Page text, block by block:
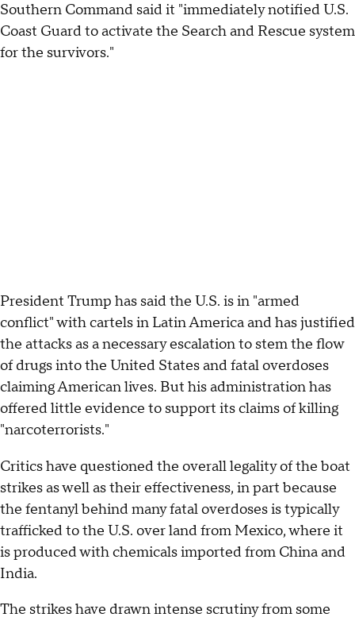
Southern Command said it "immediately notified U.S.
Coast Guard to activate the Search and Rescue system
for the survivors."
President Trump has said the U.S. is in "armed
conflict" with cartels in Latin America and has justified
the attacks as a necessary escalation to stem the flow
of drugs into the United States and fatal overdoses
claiming American lives. But his administration has
offered little evidence to support its claims of killing
"narcoterrorists."
Critics have questioned the overall legality of the boat
strikes as well as their effectiveness, in part because
the fentanyl behind many fatal overdoses is typically
trafficked to the U.S. over land from Mexico, where it
is produced with chemicals imported from China and
India.
The strikes have drawn intense scrutiny from some